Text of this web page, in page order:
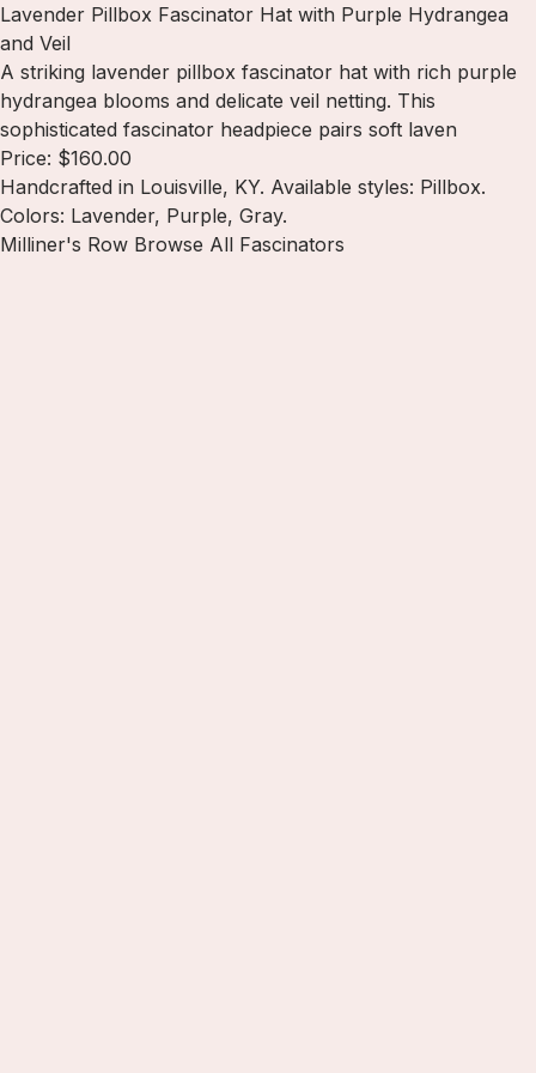
Lavender Pillbox Fascinator Hat with Purple Hydrangea
and Veil
A striking lavender pillbox fascinator hat with rich purple
hydrangea blooms and delicate veil netting. This
sophisticated fascinator headpiece pairs soft laven
Price: $160.00
Handcrafted in Louisville, KY. Available styles: Pillbox.
Colors: Lavender, Purple, Gray.
Milliner's Row Browse All Fascinators